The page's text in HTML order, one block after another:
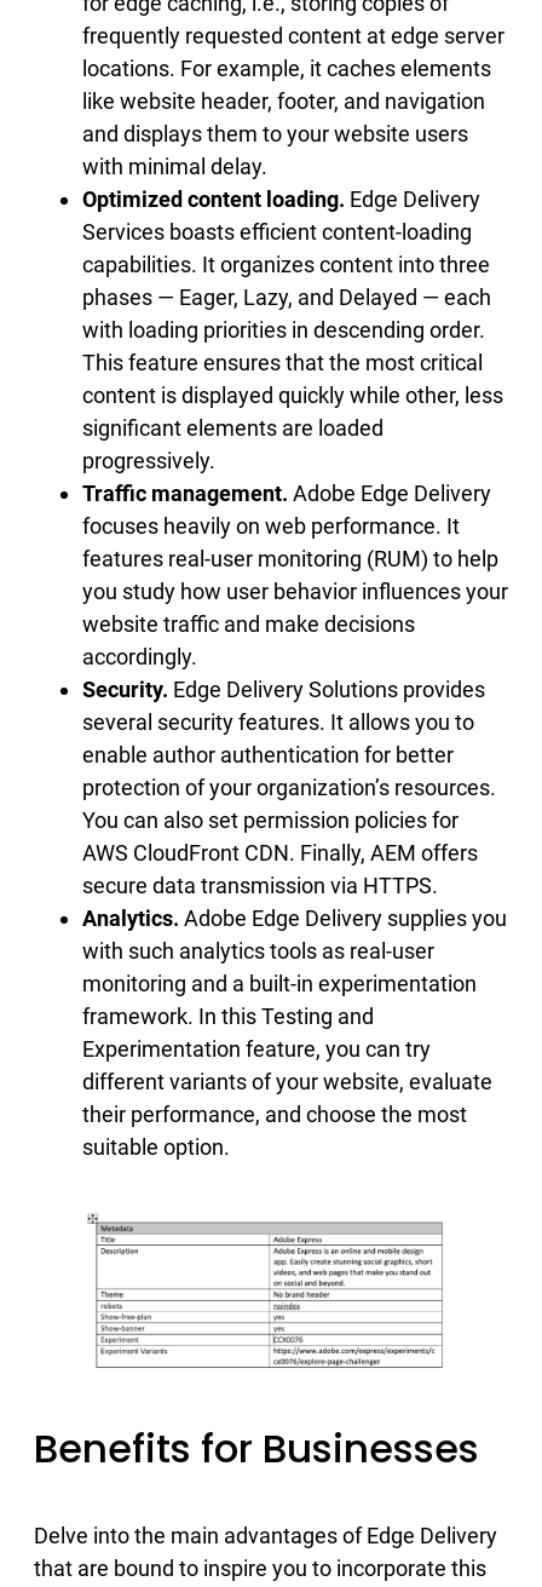
frequently requested content at edge server
locations. For example, it caches elements
like website header, footer, and navigation
and displays them to your website users
with minimal delay.
Optimized content loading. Edge Delivery
Services boasts efficient content-loading
capabilities. It organizes content into three
phases — Eager, Lazy, and Delayed — each
with loading priorities in descending order.
This feature ensures that the most critical
content is displayed quickly while other, less
significant elements are loaded
progressively.
Traffic management. Adobe Edge Delivery
focuses heavily on web performance. It
features real-user monitoring (RUM) to help
you study how user behavior influences your
website traffic and make decisions
accordingly.
Security. Edge Delivery Solutions provides
several security features. It allows you to
enable author authentication for better
protection of your organization’s resources.
You can also set permission policies for
AWS CloudFront CDN. Finally, AEM offers
secure data transmission via HTTPS.
Analytics. Adobe Edge Delivery supplies you
with such analytics tools as real-user
monitoring and a built-in experimentation
framework. In this Testing and
Experimentation feature, you can try
different variants of your website, evaluate
their performance, and choose the most
suitable option.
Benefits for Businesses
Delve into the main advantages of Edge Delivery
that are bound to inspire you to incorporate this